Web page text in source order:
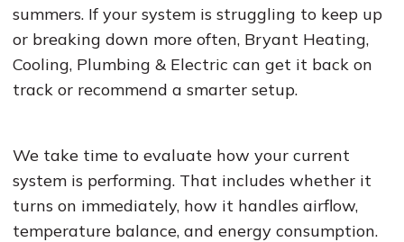
summers. If your system is struggling to keep up
or breaking down more often, Bryant Heating,
Cooling, Plumbing & Electric can get it back on
track or recommend a smarter setup.
We take time to evaluate how your current
system is performing. That includes whether it
turns on immediately, how it handles airflow,
temperature balance, and energy consumption.